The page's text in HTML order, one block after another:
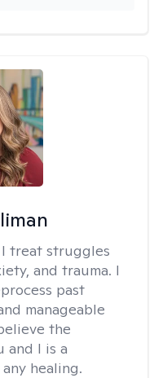
I treat struggles
and trauma. I
past
manageable
the
and I is a
healing.